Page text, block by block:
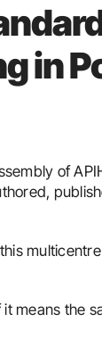
in
of
means the